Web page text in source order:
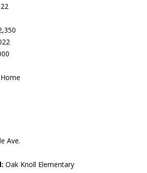
Ave.
Oak Knoll Elementary